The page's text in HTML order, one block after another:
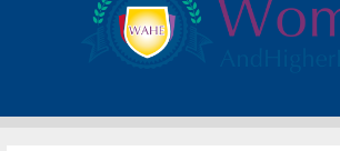
Search Jobs